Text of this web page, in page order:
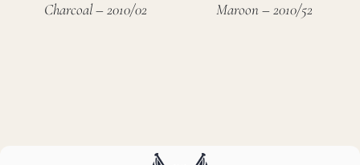
Charcoal – 2010/02 Maroon – 2010/52